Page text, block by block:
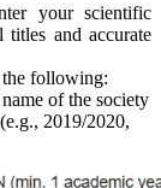
your scientific
titles and accurate
following:
of the society
2019/2020,